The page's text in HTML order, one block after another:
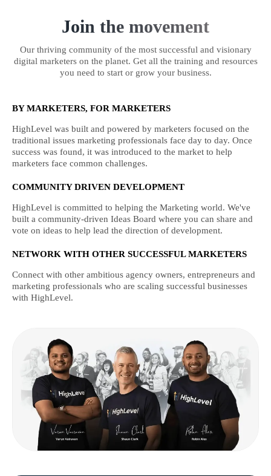
Join the movement
Our thriving community of the most successful and visionary
digital marketers on the planet. Get all the training and resources
you need to start or grow your business.
BY MARKETERS, FOR MARKETERS
HighLevel was built and powered by marketers focused on the
traditional issues marketing professionals face day to day. Once
success was found, it was introduced to the market to help
marketers face common challenges.
COMMUNITY DRIVEN DEVELOPMENT
HighLevel is committed to helping the Marketing world. We've
built a community-driven Ideas Board where you can share and
vote on ideas to help lead the direction of development.
NETWORK WITH OTHER SUCCESSFUL MARKETERS
Connect with other ambitious agency owners, entrepreneurs and
marketing professionals who are scaling successful businesses
with HighLevel.